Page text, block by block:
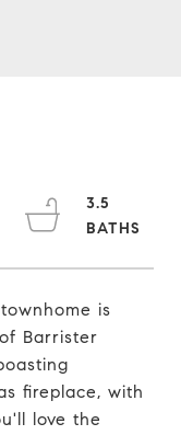
is
Barrister
fireplace, with
love the
3.5